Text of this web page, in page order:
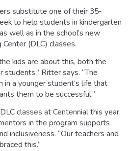
substitute one of their 35-
to help students in kindergarten
well as in the school’s new
(DLC) classes.
kids are about this, both the
Ritter says. “The
in a younger student’s life that
them to be successful.”
classes at Centennial this year,
in the program supports
inclusiveness. “Our teachers and
this.”